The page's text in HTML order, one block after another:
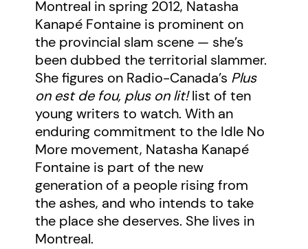
Montreal in spring 2012, Natasha
Kanapé Fontaine is prominent on
the provincial slam scene — she’s
been dubbed the territorial slammer.
She figures on Radio-Canada’s Plus
on est de fou, plus on lit!list of ten
young writers to watch. With an
enduring commitment to the Idle No
More movement, Natasha Kanapé
Fontaine is part of the new
generation of a people rising from
the ashes, and who intends to take
the place she deserves. She lives in
Montreal.